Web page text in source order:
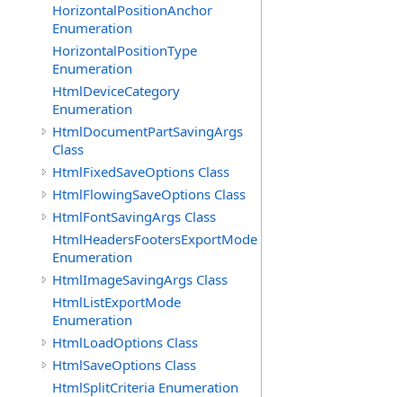
HorizontalPositionAnchor
Enumeration
HorizontalPositionType
Enumeration
HtmlDeviceCategory
Enumeration
HtmlDocumentPartSavingArgs
Class
HtmlFixedSaveOptions Class
HtmlFlowingSaveOptions Class
HtmlFontSavingArgs Class
HtmlHeadersFootersExportMode
Enumeration
HtmlImageSavingArgs Class
HtmlListExportMode
Enumeration
HtmlLoadOptions Class
HtmlSaveOptions Class
HtmlSplitCriteria Enumeration